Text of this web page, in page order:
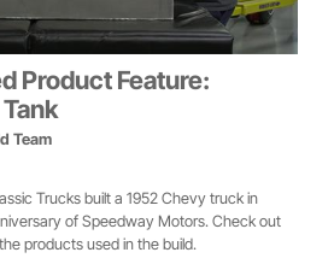
Product Feature:
Team
Trucks built a 1952 Chevy truck in
of Speedway Motors. Check out
products used in the build.